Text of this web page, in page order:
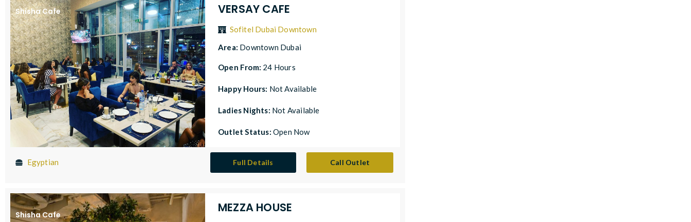
Shisha Cafe VERSAY CAFE
Sofitel Dubai Downtown
Area: Downtown Dubai
Open From: 24 Hours
Happy Hours: Not Available
Ladies Nights: Not Available
Outlet Status: Open Now
Egyptian Full Details Call Outlet
Shisha Cafe
MEZZA HOUSE